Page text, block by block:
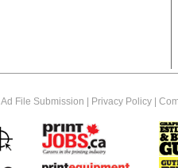
Ad File Submission Privacy Policy